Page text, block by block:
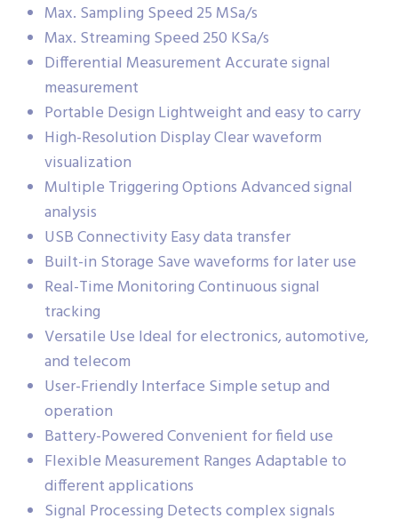
Max. Sampling Speed 25 MSa/s
Max. Streaming Speed 250 KSa/s
Differential Measurement Accurate signal
measurement
Portable Design Lightweight and easy to carry
High-Resolution Display Clear waveform
visualization
Multiple Triggering Options Advanced signal
analysis
USB Connectivity Easy data transfer
Built-in Storage Save waveforms for later use
Real-Time Monitoring Continuous signal
tracking
Versatile Use Ideal for electronics, automotive,
and telecom
User-Friendly Interface Simple setup and
operation
Battery-Powered Convenient for field use
Flexible Measurement Ranges Adaptable to
different applications
Signal Processing Detects complex signals